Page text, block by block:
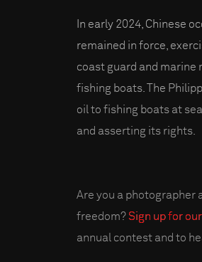
In early 2024, Chinese
remained in force,
coast guard and marine
fishing boats. The
oil to fishing boats at
and asserting its rights.
Are you a photographer
freedom?Sign up for
annual contest and to